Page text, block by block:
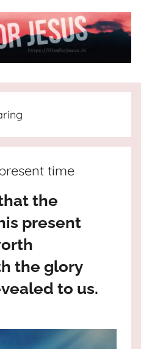
time
the
present
the glory
to us.